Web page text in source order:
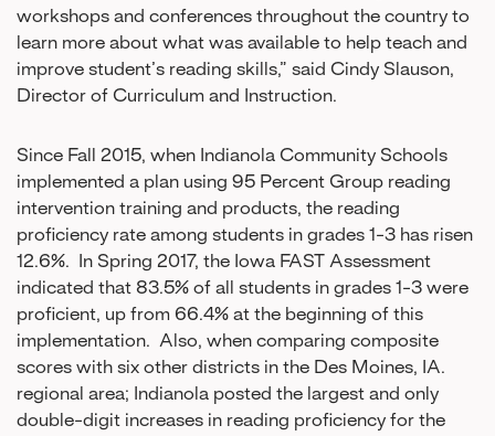
workshops and conferences throughout the country to
learn more about what was available to help teach and
improve student’s reading skills,” said Cindy Slauson,
Director of Curriculum and Instruction.
Since Fall 2015, when Indianola Community Schools
implemented a plan using 95 Percent Group reading
intervention training and products, the reading
proficiency rate among students in grades 1-3 has risen
12.6%. In Spring 2017, the Iowa FAST Assessment
indicated that 83.5% of all students in grades 1-3 were
proficient, up from 66.4% at the beginning of this
implementation. Also, when comparing composite
scores with six other districts in the Des Moines, IA.
regional area; Indianola posted the largest and only
double-digit increases in reading proficiency for the